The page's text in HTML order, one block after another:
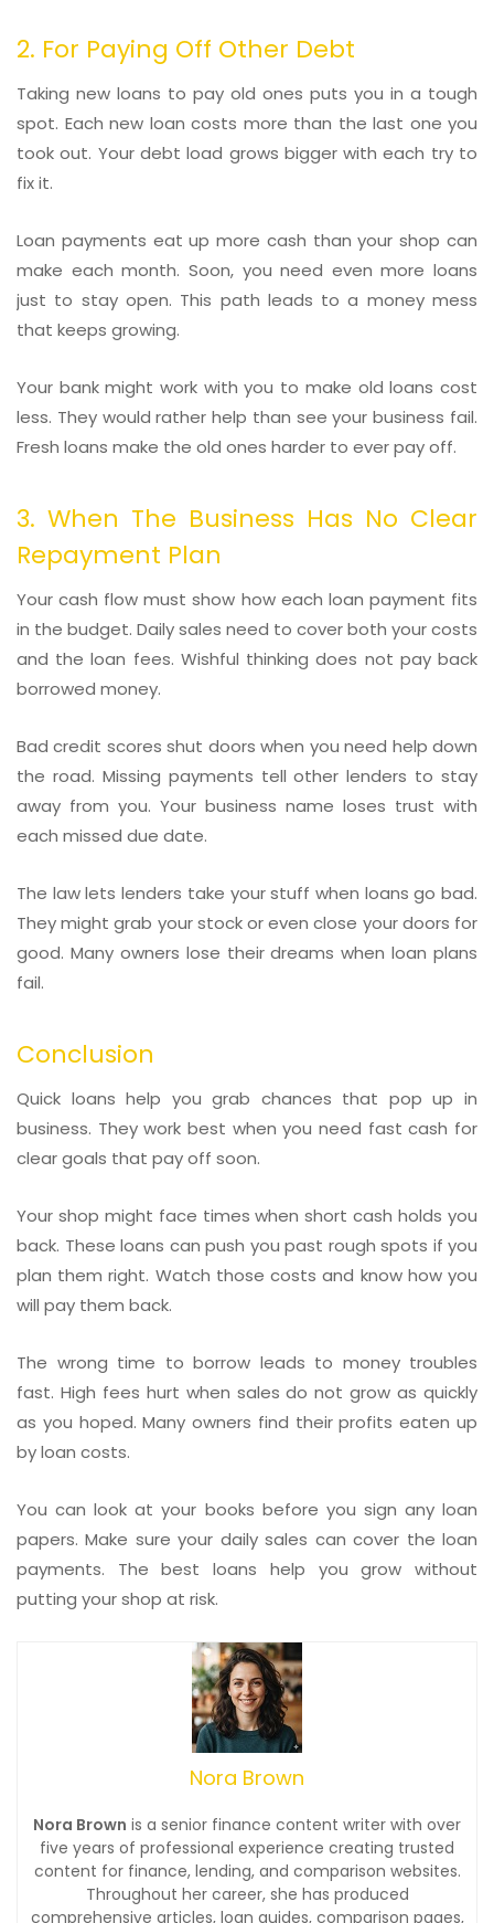
2. For Paying Off Other Debt
Taking new loans to pay old ones puts you in a tough
spot. Each new loan costs more than the last one you
took out. Your debt load grows bigger with each try to
fix it.
Loan payments eat up more cash than your shop can
make each month. Soon, you need even more loans
just to stay open. This path leads to a money mess
that keeps growing.
Your bank might work with you to make old loans cost
less. They would rather help than see your business fail.
Fresh loans make the old ones harder to ever pay off.
3. When The Business Has No Clear
Repayment Plan
Your cash flow must show how each loan payment fits
in the budget. Daily sales need to cover both your costs
and the loan fees. Wishful thinking does not pay back
borrowed money.
Bad credit scores shut doors when you need help down
the road. Missing payments tell other lenders to stay
away from you. Your business name loses trust with
each missed due date.
The law lets lenders take your stuff when loans go bad.
They might grab your stock or even close your doors for
good. Many owners lose their dreams when loan plans
fail.
Conclusion
Quick loans help you grab chances that pop up in
business. They work best when you need fast cash for
clear goals that pay off soon.
Your shop might face times when short cash holds you
back. These loans can push you past rough spots if you
plan them right. Watch those costs and know how you
will pay them back.
The wrong time to borrow leads to money troubles
fast. High fees hurt when sales do not grow as quickly
as you hoped. Many owners find their profits eaten up
by loan costs.
You can look at your books before you sign any loan
papers. Make sure your daily sales can cover the loan
payments. The best loans help you grow without
putting your shop at risk.
Nora Brown
Nora Brown is a senior finance content writer with over
five years of professional experience creating trusted
content for finance, lending, and comparison websites.
Throughout her career, she has produced
comprehensive articles, loan guides, comparison pages,